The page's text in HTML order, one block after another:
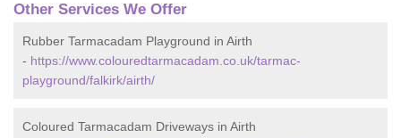
Other Services We Offer
Rubber Tarmacadam Playground in Airth
- https://www.colouredtarmacadam.co.uk/tarmac-
playground/falkirk/airth/
Coloured Tarmacadam Driveways in Airth